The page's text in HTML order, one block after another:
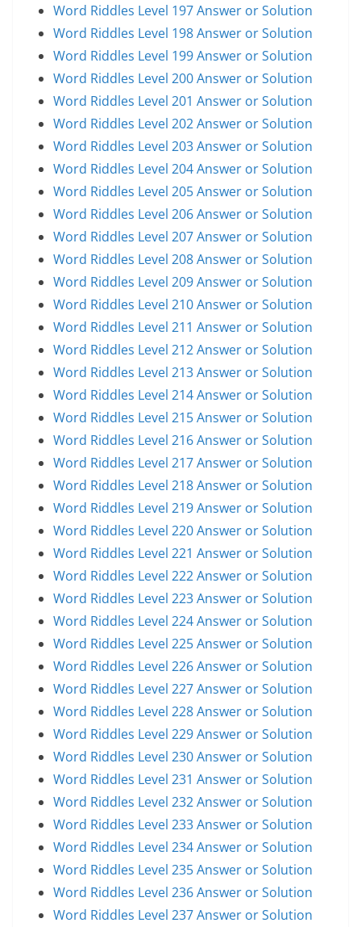
Word Riddles Level 197 Answer or Solution
Word Riddles Level 198 Answer or Solution
Word Riddles Level 199 Answer or Solution
Word Riddles Level 200 Answer or Solution
Word Riddles Level 201 Answer or Solution
Word Riddles Level 202 Answer or Solution
Word Riddles Level 203 Answer or Solution
Word Riddles Level 204 Answer or Solution
Word Riddles Level 205 Answer or Solution
Word Riddles Level 206 Answer or Solution
Word Riddles Level 207 Answer or Solution
Word Riddles Level 208 Answer or Solution
Word Riddles Level 209 Answer or Solution
Word Riddles Level 210 Answer or Solution
Word Riddles Level 211 Answer or Solution
Word Riddles Level 212 Answer or Solution
Word Riddles Level 213 Answer or Solution
Word Riddles Level 214 Answer or Solution
Word Riddles Level 215 Answer or Solution
Word Riddles Level 216 Answer or Solution
Word Riddles Level 217 Answer or Solution
Word Riddles Level 218 Answer or Solution
Word Riddles Level 219 Answer or Solution
Word Riddles Level 220 Answer or Solution
Word Riddles Level 221 Answer or Solution
Word Riddles Level 222 Answer or Solution
Word Riddles Level 223 Answer or Solution
Word Riddles Level 224 Answer or Solution
Word Riddles Level 225 Answer or Solution
Word Riddles Level 226 Answer or Solution
Word Riddles Level 227 Answer or Solution
Word Riddles Level 228 Answer or Solution
Word Riddles Level 229 Answer or Solution
Word Riddles Level 230 Answer or Solution
Word Riddles Level 231 Answer or Solution
Word Riddles Level 232 Answer or Solution
Word Riddles Level 233 Answer or Solution
Word Riddles Level 234 Answer or Solution
Word Riddles Level 235 Answer or Solution
Word Riddles Level 236 Answer or Solution
Word Riddles Level 237 Answer or Solution